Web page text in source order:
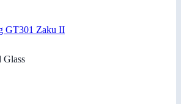
GT301 Zaku II
Glass